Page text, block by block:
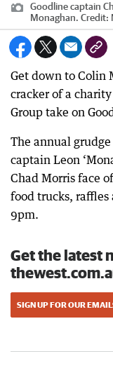
Goodline captain
Monaghan. Credit:
Get down to Colin
cracker of a
Group take on
The annual
captain Leon
Chad Morris face
food trucks,
9pm.
Get the latest
SIGN UP FOR OUR